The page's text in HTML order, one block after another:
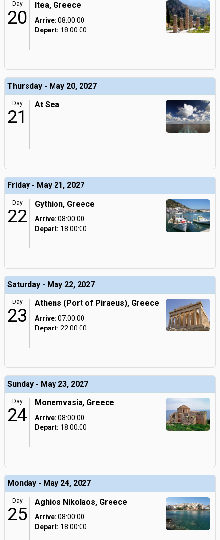
Day
20
Itea, Greece
Arrive: 08:00:00
Depart: 18:00:00
Thursday - May 20, 2027
Day
21
At Sea
Friday - May 21, 2027
Day
22
Gythion, Greece
Arrive: 08:00:00
Depart: 18:00:00
Saturday - May 22, 2027
Day
23
Athens (Port of Piraeus), Greece
Arrive: 07:00:00
Depart: 22:00:00
Sunday - May 23, 2027
Day
24
Monemvasia, Greece
Arrive: 08:00:00
Depart: 18:00:00
Monday - May 24, 2027
Day
25
Aghios Nikolaos, Greece
Arrive: 08:00:00
Depart: 18:00:00